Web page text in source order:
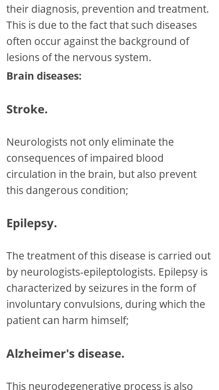
their diagnosis, prevention and treatment.
This is due to the fact that such diseases
often occur against the background of
lesions of the nervous system.
Brain diseases:
Stroke.
Neurologists not only eliminate the
consequences of impaired blood
circulation in the brain, but also prevent
this dangerous condition;
Epilepsy.
The treatment of this disease is carried out
by neurologists-epileptologists. Epilepsy is
characterized by seizures in the form of
involuntary convulsions, during which the
patient can harm himself;
Alzheimer's disease.
This neurodegenerative process is also